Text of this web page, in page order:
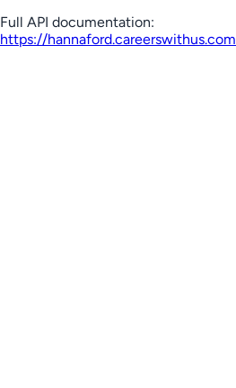
Full API documentation:
https://hannaford.careerswithus.com